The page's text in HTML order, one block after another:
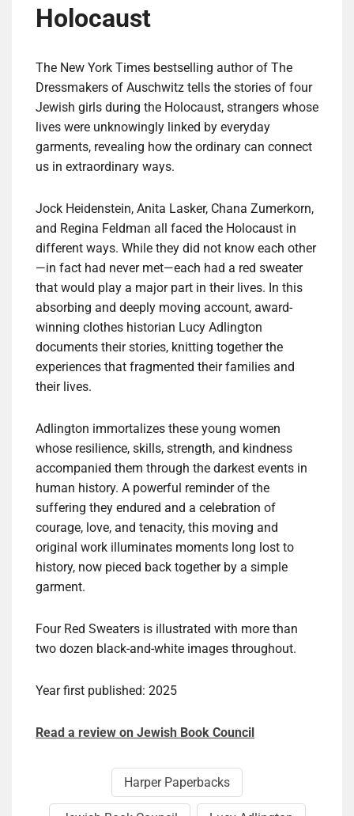
Holocaust
The New York Times bestselling author of The
Dressmakers of Auschwitz tells the stories of four
Jewish girls during the Holocaust, strangers whose
lives were unknowingly linked by everyday
garments, revealing how the ordinary can connect
us in extraordinary ways.
Jock Heidenstein, Anita Lasker, Chana Zumerkorn,
and Regina Feldman all faced the Holocaust in
different ways. While they did not know each other
—in fact had never met—each had a red sweater
that would play a major part in their lives. In this
absorbing and deeply moving account, award-
winning clothes historian Lucy Adlington
documents their stories, knitting together the
experiences that fragmented their families and
their lives.
Adlington immortalizes these young women
whose resilience, skills, strength, and kindness
accompanied them through the darkest events in
human history. A powerful reminder of the
suffering they endured and a celebration of
courage, love, and tenacity, this moving and
original work illuminates moments long lost to
history, now pieced back together by a simple
garment.
Four Red Sweaters is illustrated with more than
two dozen black-and-white images throughout.
Year first published: 2025
Read a review on Jewish Book Council
Harper Paperbacks